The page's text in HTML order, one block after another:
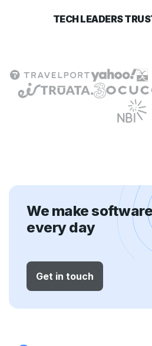
TECH LEADERS
We make
every day
Get in touch